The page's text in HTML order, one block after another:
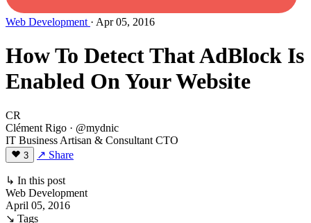
Web Development · Apr 05, 2016
How To Detect That AdBlock Is
Enabled On Your Website
CR
Clément Rigo · @mydnic
IT Business Artisan & Consultant CTO
3 ↗ Share
↳ In this post
Web Development
April 05, 2016
↘ Tags